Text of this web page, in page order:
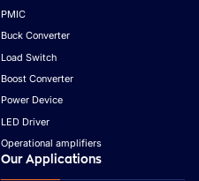
PMIC
Buck Converter
Load Switch
Boost Converter
Power Device
LED Driver
Operational amplifiers
Our Applications